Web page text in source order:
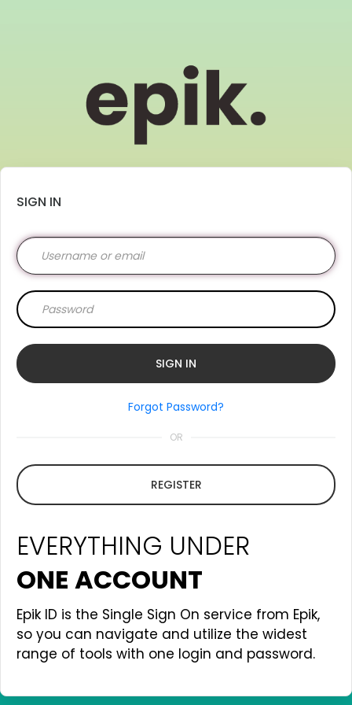
SIGN IN
Forgot Password?
OR
REGISTER
EVERYTHING UNDER
ONE ACCOUNT
Epik ID is the Single Sign On service from Epik,
so you can navigate and utilize the widest
range of tools with one login and password.